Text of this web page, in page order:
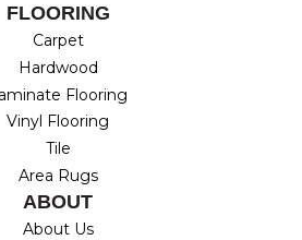
FLOORING
Carpet
Hardwood
Flooring
Vinyl Flooring
Tile
Area Rugs
ABOUT
About Us